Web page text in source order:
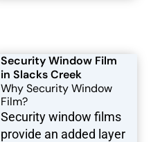
Security Window Film
in Slacks Creek
Why Security Window
Film?
Security window films
provide an added layer